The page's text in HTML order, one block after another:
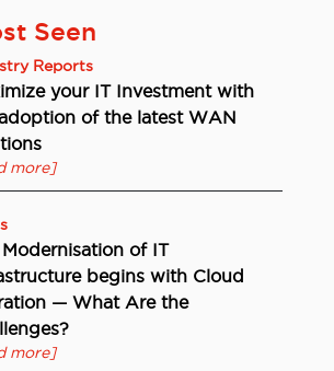
Seen
Reports
your IT Investment with
of the latest WAN
more]
of IT
begins with Cloud
— What Are the
more]